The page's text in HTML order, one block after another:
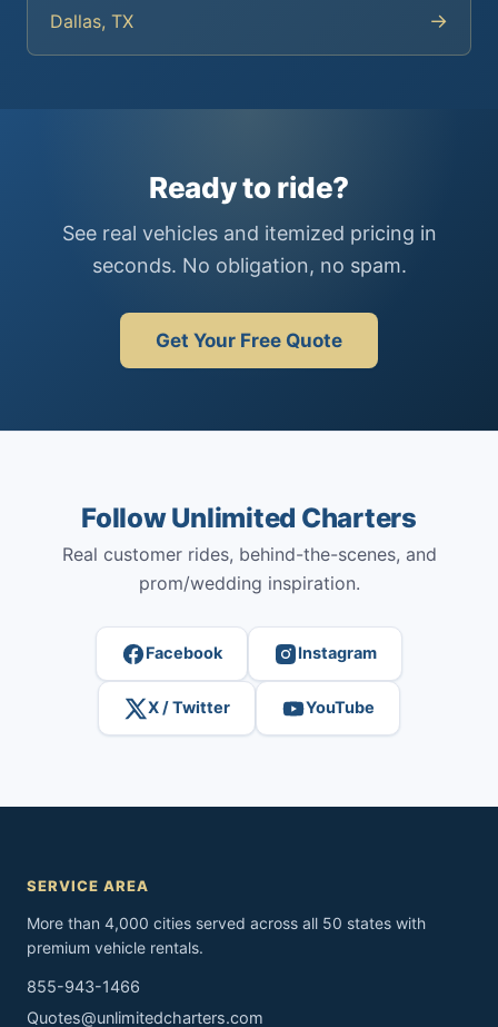
Dallas, TX →
Ready to ride?
See real vehicles and itemized pricing in
seconds. No obligation, no spam.
Get Your Free Quote
Follow Unlimited Charters
Real customer rides, behind-the-scenes, and
prom/wedding inspiration.
Facebook Instagram
X / Twitter YouTube
SERVICE AREA
More than 4,000 cities served across all 50 states with
premium vehicle rentals.
855-943-1466
Quotes@unlimitedcharters.com